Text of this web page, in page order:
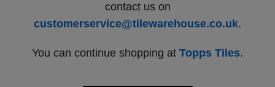
contact us on
customerservice@tilewarehouse.co.uk.
You can continue shopping at Topps Tiles.